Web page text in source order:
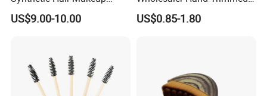
tradeshow, office, school or promotional events.
If you have any questions, please do not hesitate to contact us.
Enjoy your visit!
Powder Lip Eyeliner
Cosmetic Brush
US$9.00-10.00
Brush Head Fashion
Makeup Brush Set
US$0.85-1.80